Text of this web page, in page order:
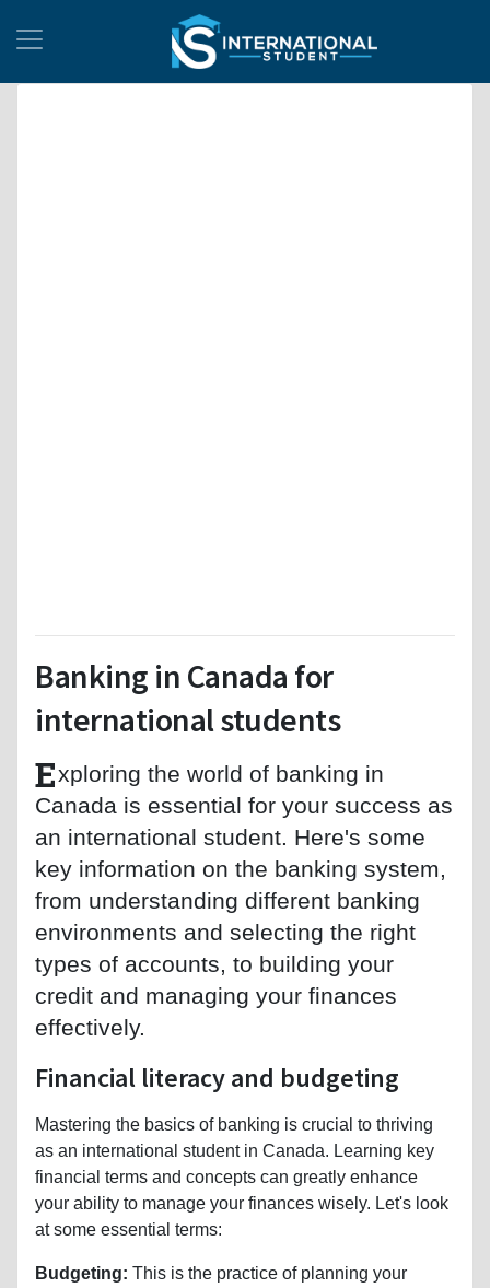
Banking in Canada for
international students
Exploring the world of banking in
Canada is essential for your success as
an international student. Here's some
key information on the banking system,
from understanding different banking
environments and selecting the right
types of accounts, to building your
credit and managing your finances
effectively.
Financial literacy and budgeting
Mastering the basics of banking is crucial to thriving
as an international student in Canada. Learning key
financial terms and concepts can greatly enhance
your ability to manage your finances wisely. Let's look
at some essential terms:
Budgeting: This is the practice of planning your